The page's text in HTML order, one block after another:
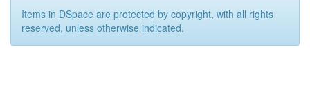
Items in DSpace are protected by copyright, with all rights
reserved, unless otherwise indicated.